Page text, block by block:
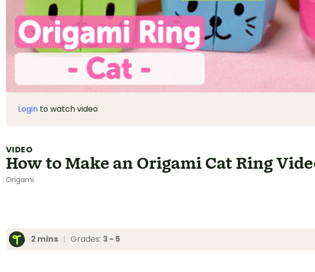
Login to watch video
VIDEO
How to Make an Origami Cat Ring
Origami
2 mins | Grades: 3 - 5